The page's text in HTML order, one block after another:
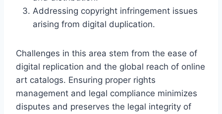
Addressing copyright infringement issues
arising from digital duplication.
Challenges in this area stem from the ease of
digital replication and the global reach of online
art catalogs. Ensuring proper rights
management and legal compliance minimizes
disputes and preserves the legal integrity of